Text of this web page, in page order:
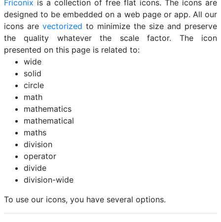
Friconix is a collection of free flat icons. The icons are
designed to be embedded on a web page or app. All our
icons are vectorized to minimize the size and preserve
the quality whatever the scale factor. The icon
presented on this page is related to:
wide
solid
circle
math
mathematics
mathematical
maths
division
operator
divide
division-wide
To use our icons, you have several options.